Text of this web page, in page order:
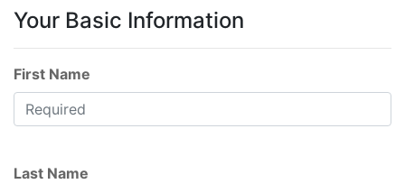
Your Basic Information
First Name
Last Name